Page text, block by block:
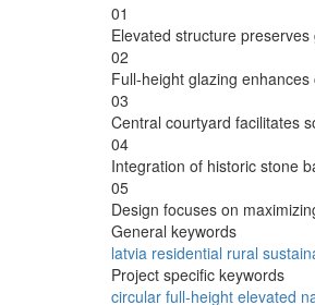
01
Elevated structure
02
Full-height glazing
03
Central courtyard facilitates
04
Integration of historic stone
05
Design focuses on
General keywords
latvia residential rural
Project specific keywords
circular full-height elevated